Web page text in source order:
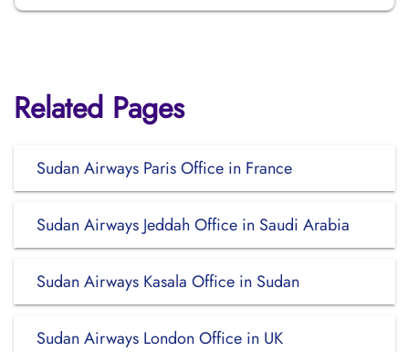
Related Pages
Sudan Airways Paris Office in France
Sudan Airways Jeddah Office in Saudi Arabia
Sudan Airways Kasala Office in Sudan
Sudan Airways London Office in UK